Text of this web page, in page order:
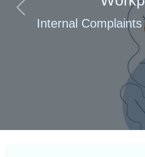
Internal Complaints
Previous